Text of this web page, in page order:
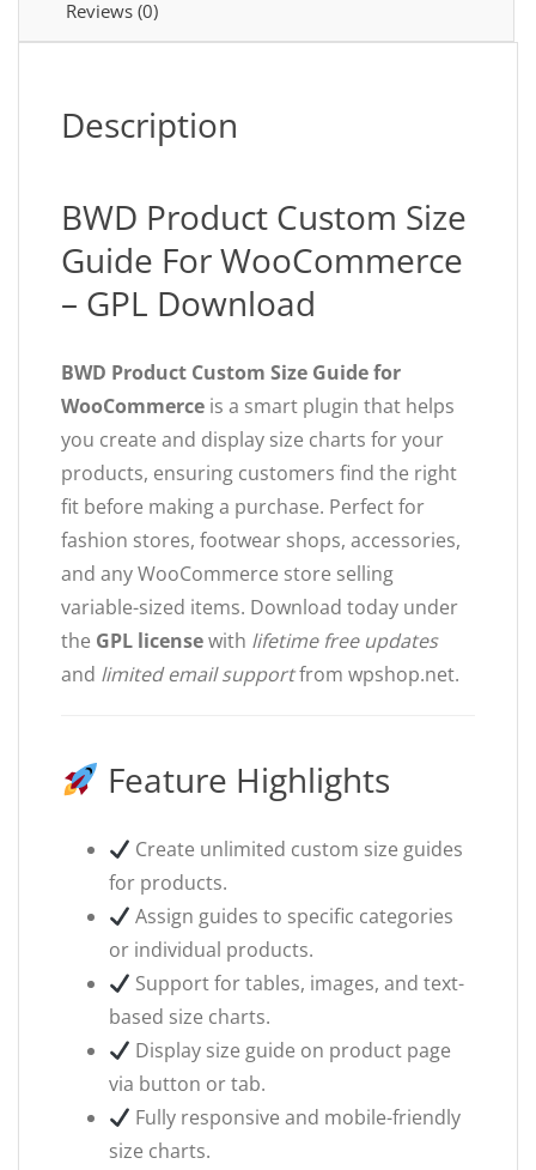
Reviews (0)
Description
BWD Product Custom Size
Guide For WooCommerce
– GPL Download
BWD Product Custom Size Guide for
WooCommerce is a smart plugin that helps
you create and display size charts for your
products, ensuring customers find the right
fit before making a purchase. Perfect for
fashion stores, footwear shops, accessories,
and any WooCommerce store selling
variable-sized items. Download today under
the GPL licensewith lifetime free updates
and limited email supportfrom wpshop.net.
Feature Highlights
Create unlimited custom size guides
for products.
Assign guides to specific categories
or individual products.
Support for tables, images, and text-
based size charts.
Display size guide on product page
via button or tab.
Fully responsive and mobile-friendly
size charts.